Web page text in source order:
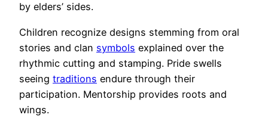
by elders’ sides.
Children recognize designs stemming from oral
stories and clan symbols explained over the
rhythmic cutting and stamping. Pride swells
seeing traditions endure through their
participation. Mentorship provides roots and
wings.